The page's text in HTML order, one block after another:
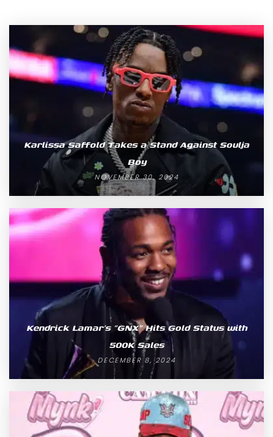
Karlissa Saffold Takes a Stand Against Soulja
Boy
NOVEMBER 30, 2024
Kendrick Lamar’s “GNX” Hits Gold Status with
500K Sales
DECEMBER 8, 2024